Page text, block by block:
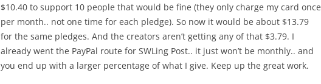
$10.40 to support 10 people that would be fine (they only charge my card once
per month.. not one time for each pledge). So now it would be about $13.79
for the same pledges. And the creators aren’t getting any of that $3.79. I
already went the PayPal route for SWLing Post.. it just won’t be monthly.. and
you end up with a larger percentage of what I give. Keep up the great work.